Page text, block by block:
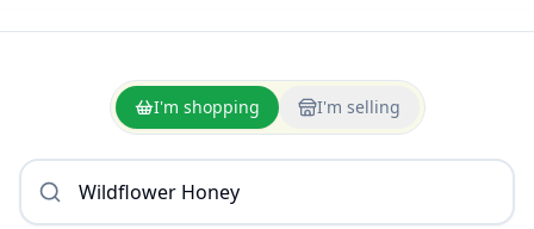
I'm shopping I'm selling